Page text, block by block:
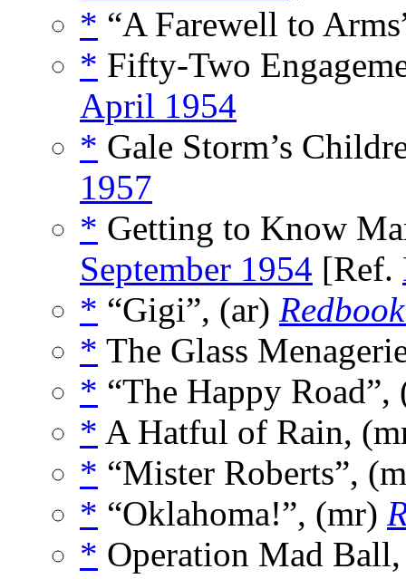
* “A Farewell to
* Fifty-Two
April 1954
* Gale Storm’s
1957
* Getting to Know
September 1954 [Ref.
* “Gigi”, (ar) Redbook
* The Glass
* “The Happy
* A Hatful of Rain,
* “Mister Roberts”,
* “Oklahoma!”, (mr)
* Operation Mad